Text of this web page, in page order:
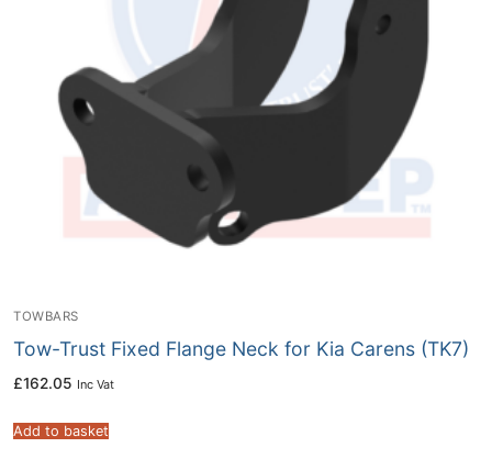
TOWBARS
Tow-Trust Fixed Flange Neck for Kia Carens (TK7)
£162.05 Inc Vat
Add to basket